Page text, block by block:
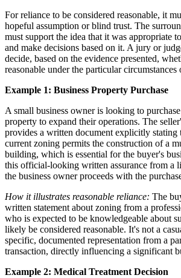
For reliance to be considered reasonable, it
hopeful assumption or blind trust. The
must support the idea that it was appropriate
and make decisions based on it. A jury or
decide, based on the evidence presented,
reasonable under the particular circumstances
Example 1: Business Property Purchase
A small business owner is looking to
property to expand their operations. The
provides a written document explicitly stating
current zoning permits the construction of a
building, which is essential for the buyer's
this official-looking written assurance from a
the business owner proceeds with the
How it illustrates reasonable reliance: The
written statement about zoning from a
who is expected to be knowledgeable about
likely be considered reasonable. It's not a
specific, documented representation from a
transaction, directly influencing a significant
Example 2: Medical Treatment Decision